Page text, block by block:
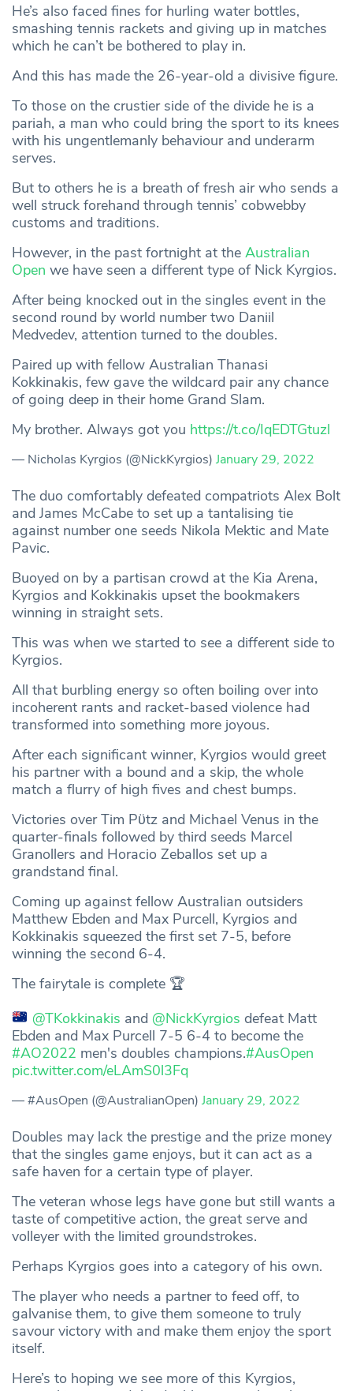
He’s also faced fines for hurling water bottles,
smashing tennis rackets and giving up in matches
which he can’t be bothered to play in.
And this has made the 26-year-old a divisive figure.
To those on the crustier side of the divide he is a
pariah, a man who could bring the sport to its knees
with his ungentlemanly behaviour and underarm
serves.
But to others he is a breath of fresh air who sends a
well struck forehand through tennis’ cobwebby
customs and traditions.
However, in the past fortnight at the Australian
Open we have seen a different type of Nick Kyrgios.
After being knocked out in the singles event in the
second round by world number two Daniil
Medvedev, attention turned to the doubles.
Paired up with fellow Australian Thanasi
Kokkinakis, few gave the wildcard pair any chance
of going deep in their home Grand Slam.
My brother. Always got you https://t.co/IqEDTGtuzl
— Nicholas Kyrgios (@NickKyrgios) January 29, 2022
The duo comfortably defeated compatriots Alex Bolt
and James McCabe to set up a tantalising tie
against number one seeds Nikola Mektic and Mate
Pavic.
Buoyed on by a partisan crowd at the Kia Arena,
Kyrgios and Kokkinakis upset the bookmakers
winning in straight sets.
This was when we started to see a different side to
Kyrgios.
All that burbling energy so often boiling over into
incoherent rants and racket-based violence had
transformed into something more joyous.
After each significant winner, Kyrgios would greet
his partner with a bound and a skip, the whole
match a flurry of high fives and chest bumps.
Victories over Tim Pϋtz and Michael Venus in the
quarter-finals followed by third seeds Marcel
Granollers and Horacio Zeballos set up a
grandstand final.
Coming up against fellow Australian outsiders
Matthew Ebden and Max Purcell, Kyrgios and
Kokkinakis squeezed the first set 7-5, before
winning the second 6-4.
The fairytale is complete 🏆
@TKokkinakis and @NickKyrgios defeat Matt
Ebden and Max Purcell 7-5 6-4 to become the
#AO2022 men's doubles champions.#AusOpen
pic.twitter.com/eLAmS0l3Fq
— #AusOpen (@AustralianOpen) January 29, 2022
Doubles may lack the prestige and the prize money
that the singles game enjoys, but it can act as a
safe haven for a certain type of player.
The veteran whose legs have gone but still wants a
taste of competitive action, the great serve and
volleyer with the limited groundstrokes.
Perhaps Kyrgios goes into a category of his own.
The player who needs a partner to feed off, to
galvanise them, to give them someone to truly
savour victory with and make them enjoy the sport
itself.
Here’s to hoping we see more of this Kyrgios,